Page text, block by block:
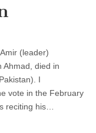
(leader)
Ahmad, died in
I
vote in the February
reciting his…